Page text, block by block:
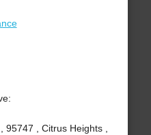
, Citrus Heights ,